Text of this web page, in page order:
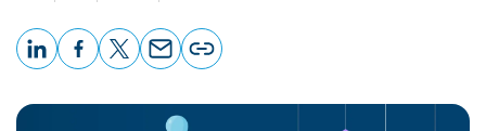
page
URL